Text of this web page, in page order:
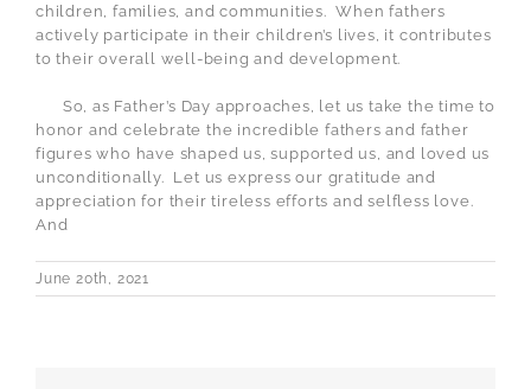
children, families, and communities.
When fathers
actively participate in their children’s lives, it contributes
to their overall well-being and development.
So, as Father’s Day approaches, let us take the time to
honor and celebrate the incredible fathers and father
figures who have shaped us, supported us, and loved us
unconditionally.
Let us express our gratitude and
appreciation for their tireless efforts and selfless love.
And
June 20th, 2021